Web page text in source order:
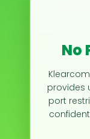
No
provides
port